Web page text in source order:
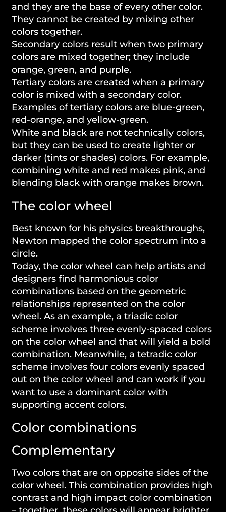
and they are the base of every other color.
They cannot be created by mixing other
colors together.
Secondary colors result when two primary
colors are mixed together; they include
orange, green, and purple.
Tertiary colors are created when a primary
color is mixed with a secondary color.
Examples of tertiary colors are blue-green,
red-orange, and yellow-green.
White and black are not technically colors,
but they can be used to create lighter or
darker (tints or shades) colors. For example,
combining white and red makes pink, and
blending black with orange makes brown.
The color wheel
Best known for his physics breakthroughs,
Newton mapped the color spectrum into a
circle.
Today, the color wheel can help artists and
designers find harmonious color
combinations based on the geometric
relationships represented on the color
wheel. As an example, a triadic color
scheme involves three evenly-spaced colors
on the color wheel and that will yield a bold
combination. Meanwhile, a tetradic color
scheme involves four colors evenly spaced
out on the color wheel and can work if you
want to use a dominant color with
supporting accent colors.
Color combinations
Complementary
Two colors that are on opposite sides of the
color wheel. This combination provides high
contrast and high impact color combination